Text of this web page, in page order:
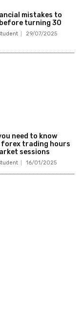
mistakes to
turning 30
29/07/2025
need to know
trading hours
sessions
16/01/2025